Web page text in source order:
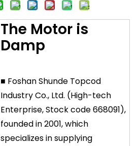
The Motor is
Damp
■ Foshan Shunde Topcod
Industry Co., Ltd. (High-tech
Enterprise, Stock code 668091),
founded in 2001, which
specializes in supplying